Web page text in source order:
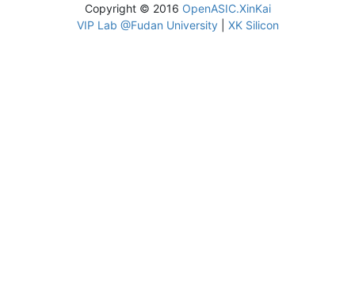
Copyright © 2016 OpenASIC.XinKai
VIP Lab @Fudan University| XK Silicon